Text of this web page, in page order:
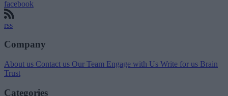
facebook
rss
Company
About us Contact us Our Team Engage with Us Write for us Brain
Trust
Categories